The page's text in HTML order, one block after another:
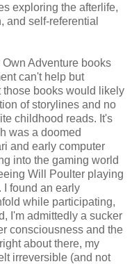
exploring the afterlife,
and self-referential
Adventure books
can't help but
those books would likely
of storylines and no
childhood reads. It's
was a doomed
and early computer
into the gaming world
Will Poulter playing
I found an early
while participating,
I'm admittedly a sucker
consciousness and the
about there, my
irreversible (and not